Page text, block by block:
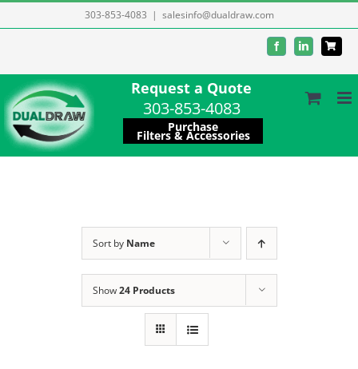
to
303-853-4083 | salesinfo@dualdraw.com
FacebookLinkedIn
Request a Quote
303-853-4083
Purchase
Filters & Accessories
Sort by Name
Show24 Products